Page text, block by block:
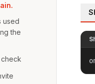
used
the